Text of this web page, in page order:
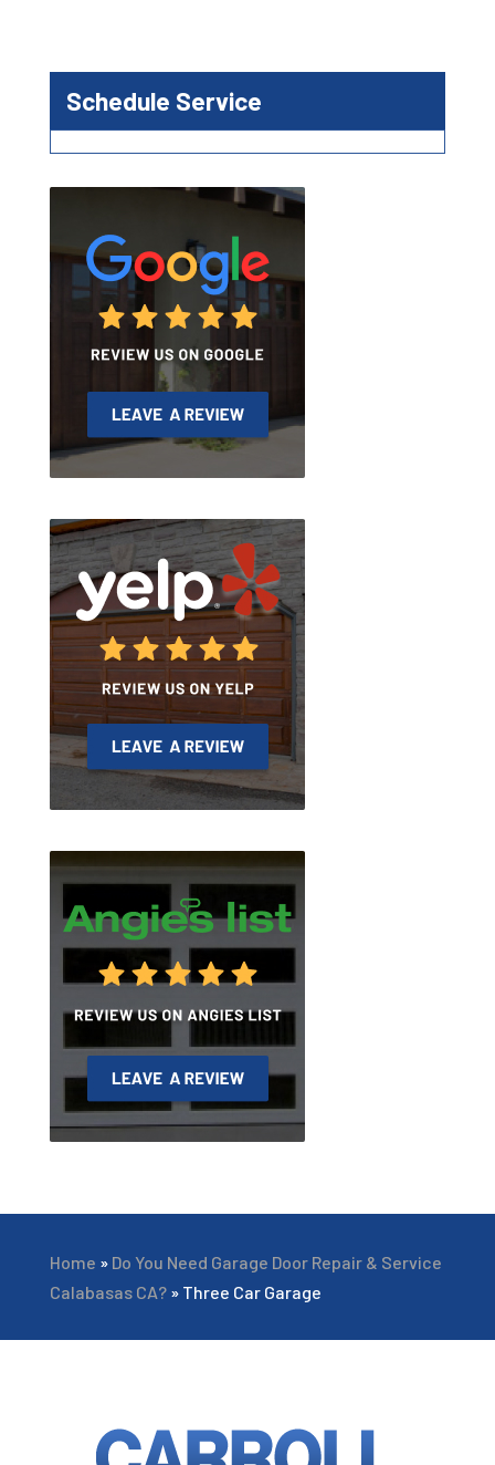
Schedule Service
Home » Do You Need Garage Door Repair & Service
Calabasas CA?» Three Car Garage